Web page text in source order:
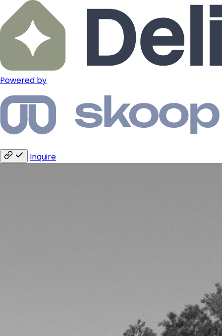
Powered by
Inquire